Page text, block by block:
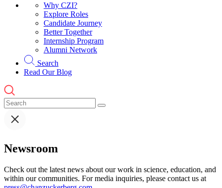
Why CZI?
Explore Roles
Candidate Journey
Better Together
Internship Program
Alumni Network
Search
Read Our Blog
Newsroom
Check out the latest news about our work in science, education, and
within our communities. For media inquiries, please contact us at